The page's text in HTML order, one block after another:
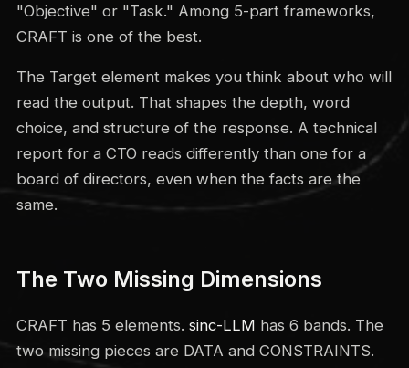
"Objective" or "Task." Among 5-part frameworks,
CRAFT is one of the best.
The Target element makes you think about who will
read the output. That shapes the depth, word
choice, and structure of the response. A technical
report for a CTO reads differently than one for a
board of directors, even when the facts are the
same.
The Two Missing Dimensions
CRAFT has 5 elements. sinc-LLM has 6 bands. The
two missing pieces are DATA and CONSTRAINTS.